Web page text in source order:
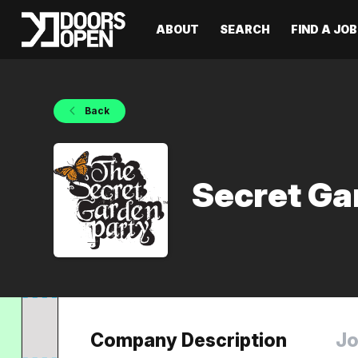
ABOUT SEARCH FIND A JOB
Back
Secret
Company Description